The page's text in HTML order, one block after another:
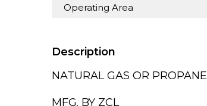
Operating Area
Description
NATURAL GAS OR PROPANE
MFG. BY ZCL